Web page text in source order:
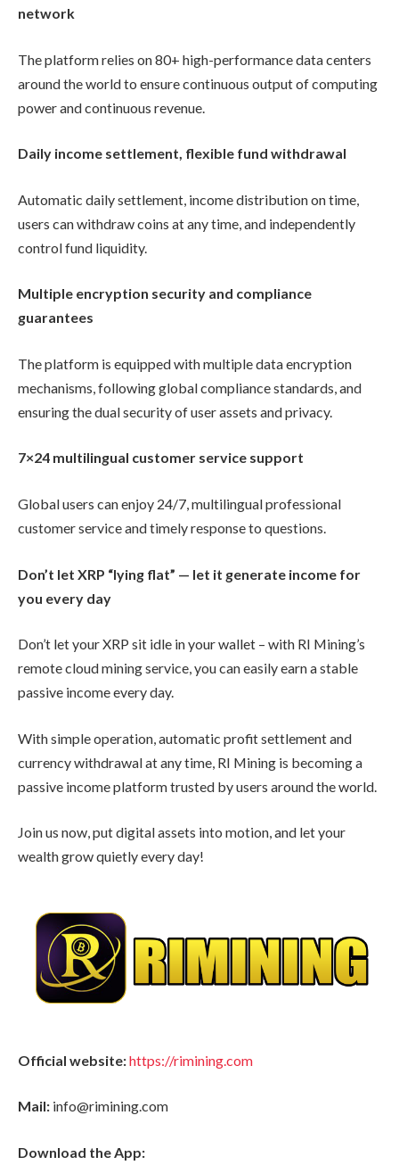
network
The platform relies on 80+ high-performance data centers
around the world to ensure continuous output of computing
power and continuous revenue.
Daily income settlement, flexible fund withdrawal
Automatic daily settlement, income distribution on time,
users can withdraw coins at any time, and independently
control fund liquidity.
Multiple encryption security and compliance
guarantees
The platform is equipped with multiple data encryption
mechanisms, following global compliance standards, and
ensuring the dual security of user assets and privacy.
7×24 multilingual customer service support
Global users can enjoy 24/7, multilingual professional
customer service and timely response to questions.
Don’t let XRP “lying flat” — let it generate income for
you every day
Don’t let your XRP sit idle in your wallet – with RI Mining’s
remote cloud mining service, you can easily earn a stable
passive income every day.
With simple operation, automatic profit settlement and
currency withdrawal at any time, RI Mining is becoming a
passive income platform trusted by users around the world.
Join us now, put digital assets into motion, and let your
wealth grow quietly every day!
Official website:https://rimining.com
Mail: info@rimining.com
Download the App: